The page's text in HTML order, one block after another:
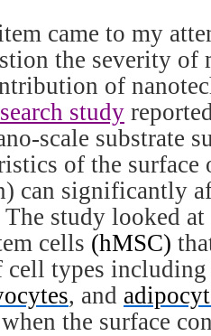
came to my
the severity of
of
study
scale substrate
of the
can significantly
The study looked at
cells (hMSC)
cell types
, and
the surface